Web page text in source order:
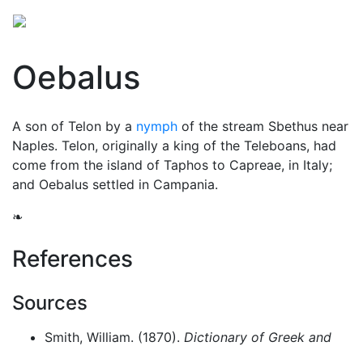
Oebalus
A son of Telon by a nymph of the stream Sbethus near
Naples. Telon, originally a king of the Teleboans, had
come from the island of Taphos to Capreae, in Italy;
and Oebalus settled in Campania.
❧
References
Sources
Smith, William. (1870). Dictionary of Greek and